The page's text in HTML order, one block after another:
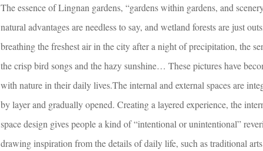
The essence of Lingnan gardens, “gardens within gardens, and
natural advantages are needless to say, and wetland forests are just
breathing the freshest air in the city after a night of precipitation, the
the crisp bird songs and the hazy sunshine… These pictures have
with nature in their daily lives.The internal and external spaces are
by layer and gradually opened. Creating a layered experience, the
space design gives people a kind of “intentional or unintentional”
drawing inspiration from the details of daily life, such as traditional